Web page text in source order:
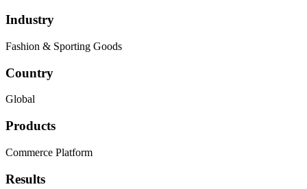
Industry
Fashion & Sporting Goods
Country
Global
Products
Commerce Platform
Results